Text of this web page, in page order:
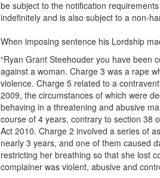
be subject to the notification
indefinitely and is also subject to a non-
When imposing sentence his Lordship
“Ryan Grant Steehouder you have been
against a woman. Charge 3 was a rape
violence. Charge 5 related to a
2009, the circumstances of which were
behaving in a threatening and abusive
course of 4 years, contrary to section 38
Act 2010. Charge 2 involved a series of
nearly 3 years, and one of them caused
restricting her breathing so that she lost
complainer was violent, abusive and